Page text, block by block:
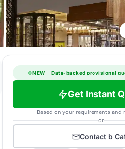
NEW · Data-backed provisional
Get Instant
Based on your requirements and
or
Contact b